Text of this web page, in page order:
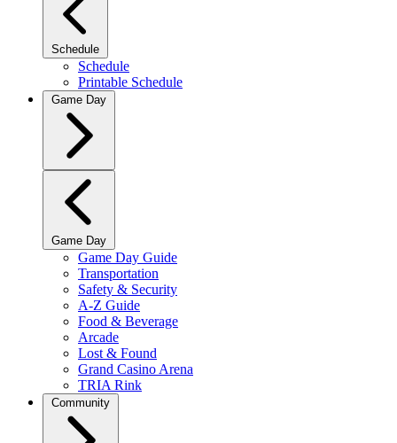
Schedule
Schedule
Printable Schedule
Game Day
Game Day
Game Day Guide
Transportation
Safety & Security
A-Z Guide
Food & Beverage
Arcade
Lost & Found
Grand Casino Arena
TRIA Rink
Community